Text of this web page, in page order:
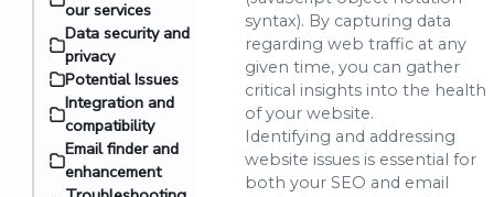
our services
Data security and
privacy
Potential Issues
Integration and
compatibility
Email finder and
enhancement
syntax). By capturing data
regarding web traffic at any
given time, you can gather
critical insights into the health
of your website.
Identifying and addressing
website issues is essential for
both your SEO and email